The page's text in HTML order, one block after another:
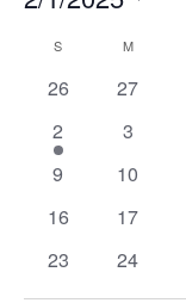
date.Calendar
of
Events
S M
0
26
0
27
1
event
2
0
3
0
9
0
10
0
16
0
17
0
23
0
24